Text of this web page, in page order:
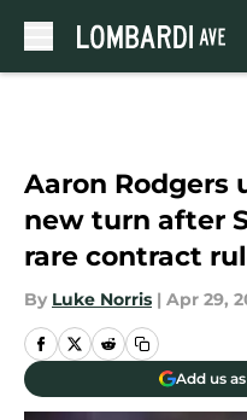
Aaron Rodgers
new turn after
rare contract
By Luke Norris | Apr 29,
Add us